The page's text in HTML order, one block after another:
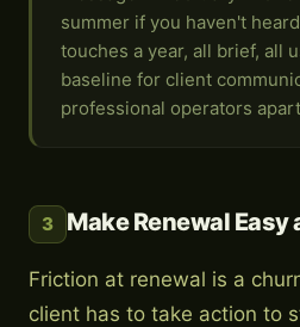
summer if you haven't
touches a year, all brief, all
baseline for client
professional operators
3 Make Renewal
Friction at renewal is a
client has to take action to